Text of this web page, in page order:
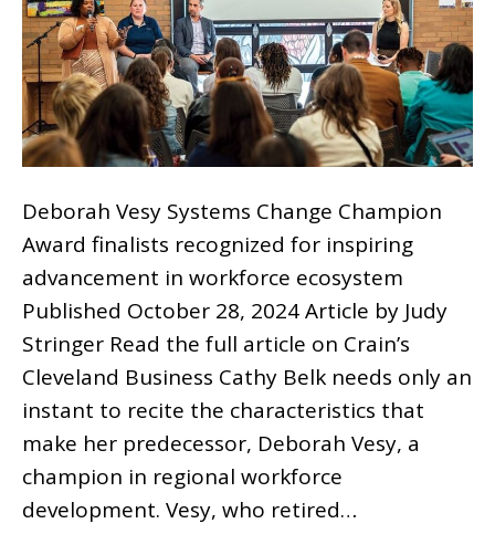
Deborah Vesy Systems Change Champion
Award finalists recognized for inspiring
advancement in workforce ecosystem
Published October 28, 2024 Article by Judy
Stringer Read the full article on Crain’s
Cleveland Business Cathy Belk needs only an
instant to recite the characteristics that
make her predecessor, Deborah Vesy, a
champion in regional workforce
development. Vesy, who retired…